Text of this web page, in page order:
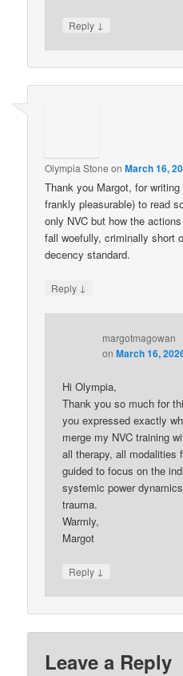
Reply ↓
Olympia Stone onMarch 16,
Thank you Margot, for
frankly pleasurable) to read
only NVC but how the
fall woefully, criminally short
decency standard.
Reply ↓
margotmagowan
onMarch 16,
Hi Olympia,
Thank you so much for
you expressed exactly
merge my NVC training
all therapy, all modalities
guided to focus on the
systemic power
trauma.
Warmly,
Margot
Reply ↓
Leave a Reply